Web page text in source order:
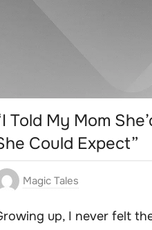
Told My Mom
Could Expect”
Magic Tales
up, I never felt